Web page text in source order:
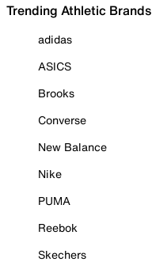
Trending Athletic Brands
adidas
ASICS
Brooks
Converse
New Balance
Nike
PUMA
Reebok
Skechers